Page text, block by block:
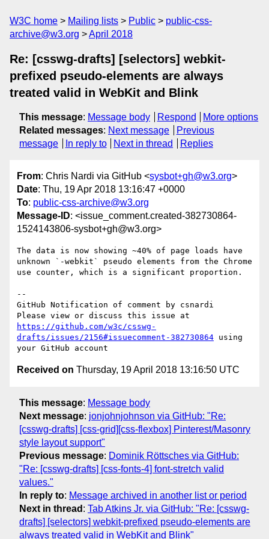
W3C home Mailing lists Public
public-css-
archive@w3.org
April 2018
Re: [csswg-drafts] [selectors] webkit-
prefixed pseudo-elements are always
treated valid in WebKit and Blink
This message: Message body Respond
More options
Related messages: Next message
Previous
message
In reply to Next in thread Replies
From: Chris Nardi via GitHub <sysbot+gh@w3.org>
Date: Thu, 19 Apr 2018 13:16:47 +0000
To: public-css-archive@w3.org
Message-ID: <issue_comment.created-382730864-
1524143806-sysbot+gh@w3.org>
The data is now showing ~40% of page loads have
unknown `-webkit` pseudo elements from the Chrome
use counter, which is a significant proportion.
--
GitHub Notification of comment by csnardi
https://github.com/w3c/csswg-
drafts/issues/2156#issuecomment-382730864 using
Received on Thursday, 19 April 2018 13:16:50 UTC
This message: Message body
Next message: jonjohnjohnson via GitHub: "Re:
[csswg-drafts] [css-grid][css-flexbox] Pinterest/Masonry
style layout support"
Previous message: Dominik Röttsches via GitHub:
"Re: [csswg-drafts] [css-fonts-4] font-stretch valid
values."
In reply to: Message archived in another list or period
Next in thread : Tab Atkins Jr. via GitHub: "Re: [csswg-
drafts] [selectors] webkit-prefixed pseudo-elements are
always treated valid in WebKit and Blink"